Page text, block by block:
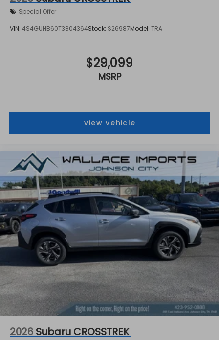
Special Offer
VIN: 4S4GUHB60T3804364Stock: S26987Model: TRA
$29,099
MSRP
View Vehicle
2026 Subaru CROSSTREK